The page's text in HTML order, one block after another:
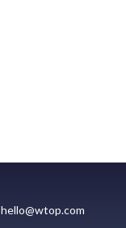
hello@wtop.com